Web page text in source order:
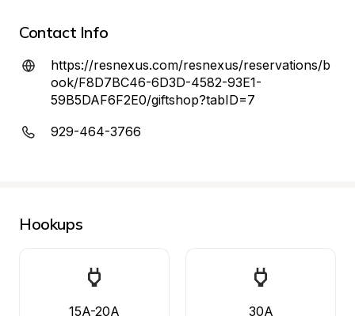
Contact Info
https://resnexus.com/resnexus/reservations/b
ook/F8D7BC46-6D3D-4582-93E1-
59B5DAF6F2E0/giftshop?tabID=7
929-464-3766
Hookups
15A-20A 30A